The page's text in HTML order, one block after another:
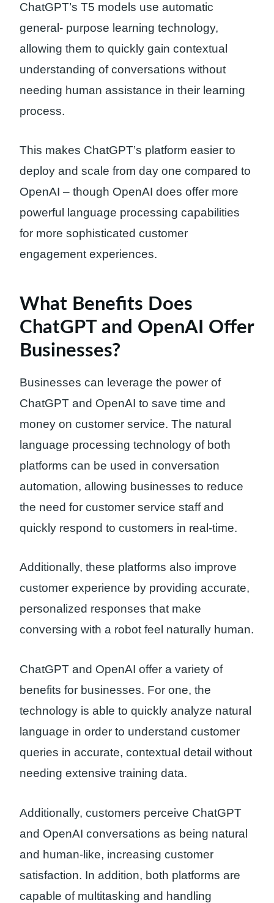
ChatGPT’s T5 models use automatic
general- purpose learning technology,
allowing them to quickly gain contextual
understanding of conversations without
needing human assistance in their learning
process.
This makes ChatGPT’s platform easier to
deploy and scale from day one compared to
OpenAI – though OpenAI does offer more
powerful language processing capabilities
for more sophisticated customer
engagement experiences.
What Benefits Does
ChatGPT and OpenAI Offer
Businesses?
Businesses can leverage the power of
ChatGPT and OpenAI to save time and
money on customer service. The natural
language processing technology of both
platforms can be used in conversation
automation, allowing businesses to reduce
the need for customer service staff and
quickly respond to customers in real-time.
Additionally, these platforms also improve
customer experience by providing accurate,
personalized responses that make
conversing with a robot feel naturally human.
ChatGPT and OpenAI offer a variety of
benefits for businesses. For one, the
technology is able to quickly analyze natural
language in order to understand customer
queries in accurate, contextual detail without
needing extensive training data.
Additionally, customers perceive ChatGPT
and OpenAI conversations as being natural
and human-like, increasing customer
satisfaction. In addition, both platforms are
capable of multitasking and handling